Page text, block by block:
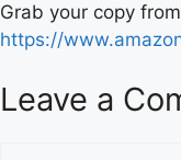
Grab your copy
https://
Leave a